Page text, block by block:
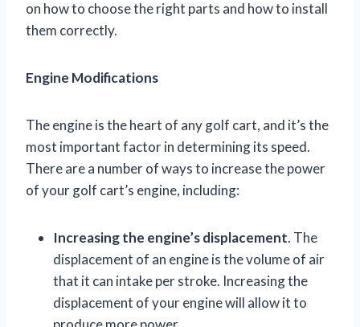
on how to choose the right parts and how to install
them correctly.
Engine Modifications
The engine is the heart of any golf cart, and it’s the
most important factor in determining its speed.
There are a number of ways to increase the power
of your golf cart’s engine, including:
Increasing the engine’s displacement. The
displacement of an engine is the volume of air
that it can intake per stroke. Increasing the
displacement of your engine will allow it to